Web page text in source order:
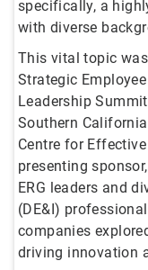
specifically, a
with diverse
This vital topic
Strategic
Leadership
Southern
Centre for
presenting
ERG leaders and
(DE&I)
companies
driving innovation